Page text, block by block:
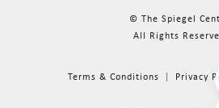
© The Spiegel
All Rights
Terms & Conditions Privacy